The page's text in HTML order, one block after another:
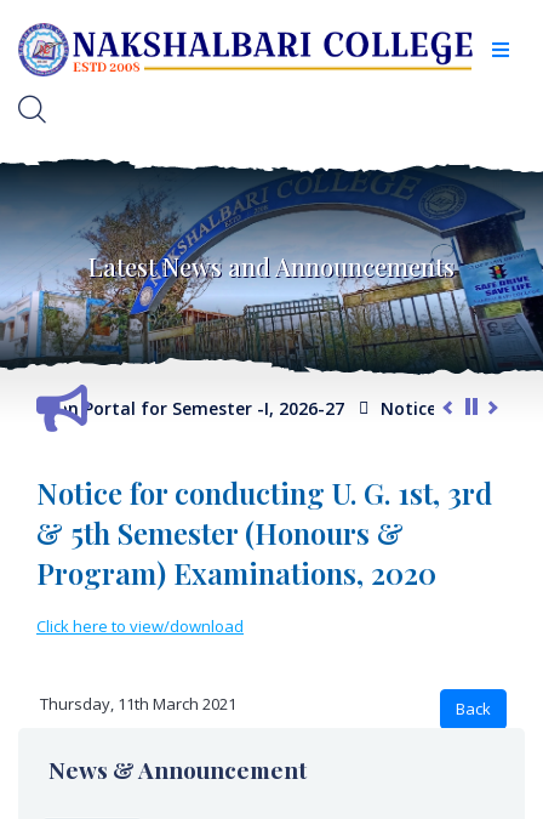
Latest News and Announcements
Portal for Semester -I, 2026-27 Notice for
Notice for conducting U. G. 1st, 3rd
& 5th Semester (Honours &
Program) Examinations, 2020
Click here to view/download
Thursday, 11th March 2021
News & Announcement